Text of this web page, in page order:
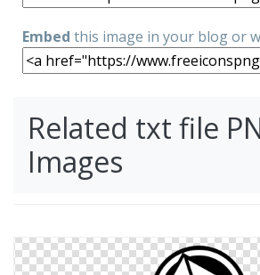
Embed this image in your blog or
Related txt file
Images